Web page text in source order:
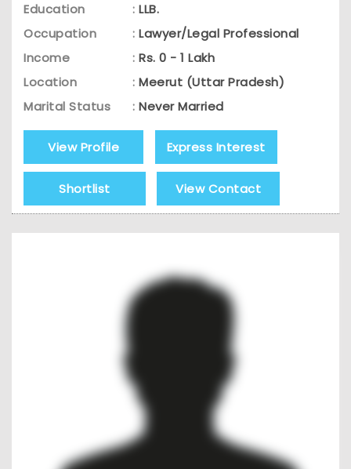
Education
: LLB.
Occupation
: Lawyer/Legal Professional
Income
: Rs. 0 - 1 Lakh
Location
: Meerut (Uttar Pradesh)
Marital Status
: Never Married
View Profile Express Interest
Shortlist View Contact